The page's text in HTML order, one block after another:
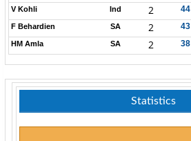
V Kohli Ind 2 44
F Behardien SA 2 43
HM Amla SA 2 38
Statistics